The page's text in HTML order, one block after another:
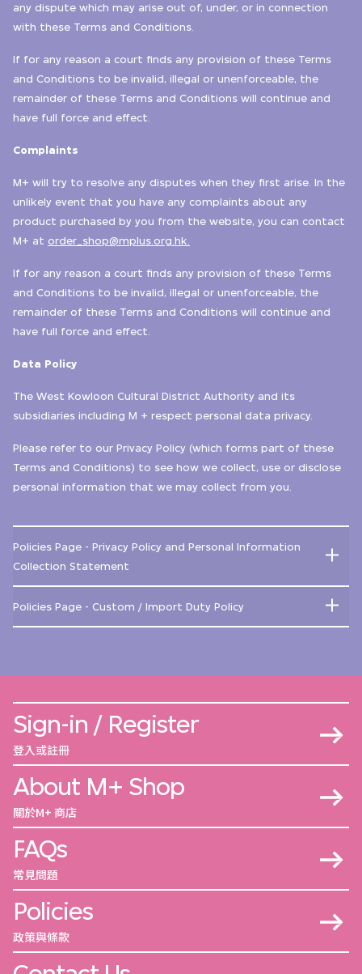
any dispute which may arise out of, under, or in connection
with these Terms and Conditions.
If for any reason a court finds any provision of these Terms
and Conditions to be invalid, illegal or unenforceable, the
remainder of these Terms and Conditions will continue and
have full force and effect.
Complaints
M+ will try to resolve any disputes when they first arise. In the
unlikely event that you have any complaints about any
product purchased by you from the website, you can contact
M+ at order_shop@mplus.org.hk.
If for any reason a court finds any provision of these Terms
and Conditions to be invalid, illegal or unenforceable, the
remainder of these Terms and Conditions will continue and
have full force and effect.
Data Policy
The West Kowloon Cultural District Authority and its
subsidiaries including M + respect personal data privacy.
Please refer to our Privacy Policy (which forms part of these
Terms and Conditions) to see how we collect, use or disclose
personal information that we may collect from you.
Policies Page - Privacy Policy and Personal Information
Collection Statement
Policies Page - Custom / Import Duty Policy
Sign-in / Register
登入或註冊
About M+ Shop
關於M+ 商店
FAQs
常見問題
Policies
政策與條款